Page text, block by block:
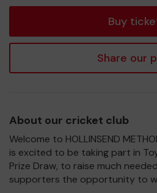
Buy
Share our
About our cricket club
Welcome to HOLLINSEND
is excited to be taking part in
Prize Draw, to raise much
supporters the opportunity to